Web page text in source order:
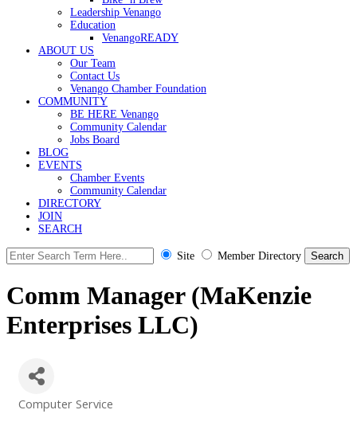
Leadership Venango
Education
VenangoREADY
ABOUT US
Our Team
Contact Us
Venango Chamber Foundation
COMMUNITY
BE HERE Venango
Community Calendar
Jobs Board
BLOG
EVENTS
Chamber Events
Community Calendar
DIRECTORY
JOIN
SEARCH
Site Member Directory
Comm Manager (MaKenzie
Enterprises LLC)
Categories
Computer Service